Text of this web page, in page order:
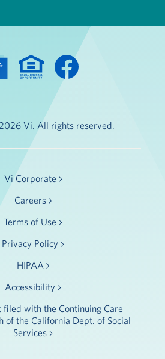
Vi. All rights reserved.
Vi Corporate
Careers
Terms of Use
Privacy Policy
HIPAA
Accessibility
filed with the Continuing Care
of the California Dept. of Social
Services